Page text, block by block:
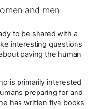
and men
to be shared with a
interesting questions
paving the human
is primarily interested
preparing for and
has written five books